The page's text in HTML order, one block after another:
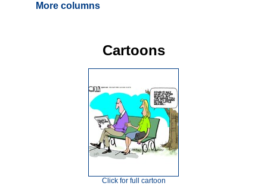
More columns
Cartoons
Click for full cartoon